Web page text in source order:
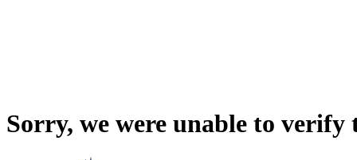
Sorry, we were unable to